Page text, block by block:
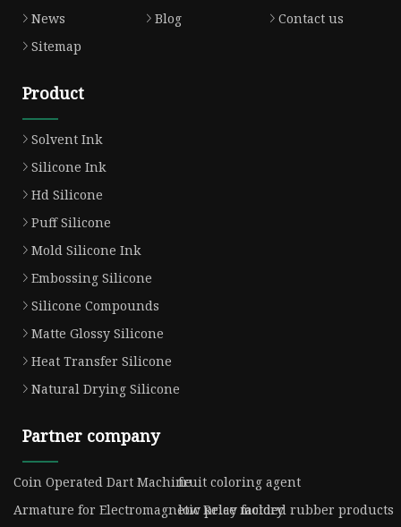
News
Blog
Contact us
Sitemap
Product
Solvent Ink
Silicone Ink
Hd Silicone
Puff Silicone
Mold Silicone Ink
Embossing Silicone
Silicone Compounds
Matte Glossy Silicone
Heat Transfer Silicone
Natural Drying Silicone
Partner company
Coin Operated Dart Machinefruit coloring agent
Armature for Electromagnetic Relay factorylow price molded rubber products